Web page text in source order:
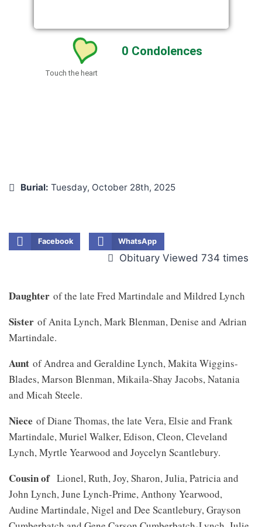
0 Condolences
Touch the heart
Burial: Tuesday, October 28th, 2025
Facebook WhatsApp
Obituary Viewed 734 times
Daughter of the late Fred Martindale and Mildred Lynch
Sister of Anita Lynch, Mark Blenman, Denise and Adrian
Martindale.
Aunt of Andrea and Geraldine Lynch, Makita Wiggins-
Blades, Marson Blenman, Mikaila-Shay Jacobs, Natania
and Micah Steele.
Niece of Diane Thomas, the late Vera, Elsie and Frank
Martindale, Muriel Walker, Edison, Cleon, Cleveland
Lynch, Myrtle Yearwood and Joycelyn Scantlebury.
Cousin of Lionel, Ruth, Joy, Sharon, Julia, Patricia and
John Lynch, June Lynch-Prime, Anthony Yearwood,
Audine Martindale, Nigel and Dee Scantlebury, Grayson